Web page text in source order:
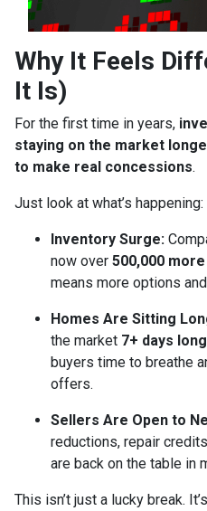
Why It Feels
It Is)
For the first time in years,
staying on the market
to make real concessions.
Just look at what’s happening:
Inventory Surge:
now over 500,000
means more options
Homes Are Sitting
the market 7+ days
buyers time to breathe
offers.
Sellers Are Open to
reductions, repair
are back on the table in
This isn’t just a lucky break.